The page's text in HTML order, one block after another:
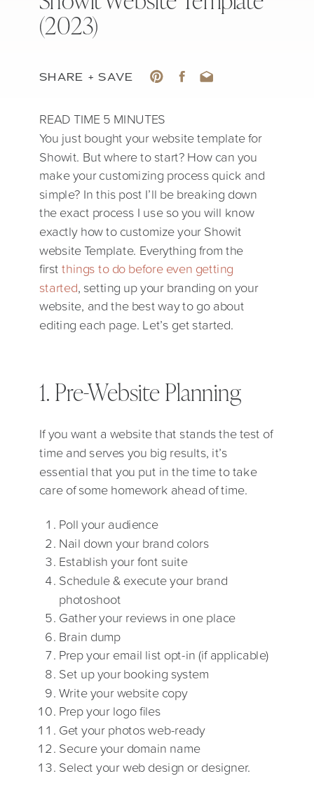
(2023)
SHARE + SAVE
You just bought your website template for
Showit. But where to start? How can you
make your customizing process quick and
simple? In this post I’ll be breaking down
the exact process I use so you will know
exactly how to customize your Showit
website Template. Everything from the
firstthings to do before even getting
started, setting up your branding on your
website, and the best way to go about
editing each page. Let’s get started.
1. Pre-Website Planning
If you want a website that stands the test of
time and serves you big results, it’s
essential that you put in the time to take
care of some homework ahead of time.
Poll your audience
Nail down your brand colors
Establish your font suite
Schedule & execute your brand
photoshoot
Gather your reviews in one place
Brain dump
Prep your email list opt-in (if applicable)
Set up your booking system
Write your website copy
Prep your logo files
Get your photos web-ready
Secure your domain name
Select your web design or designer.